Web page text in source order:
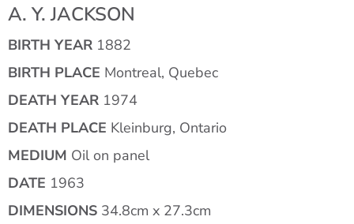
A. Y. JACKSON
BIRTH YEAR 1882
BIRTH PLACE Montreal, Quebec
DEATH YEAR 1974
DEATH PLACE Kleinburg, Ontario
MEDIUM Oil on panel
DATE 1963
DIMENSIONS 34.8cm x 27.3cm